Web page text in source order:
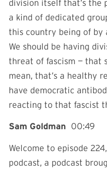
division itself that’s the
a kind of dedicated
this country being of by
We should be having
threat of fascism — that
mean, that’s a healthy
have democratic
reacting to that fascist
Sam Goldman 00:49
Welcome to episode
podcast, a podcast